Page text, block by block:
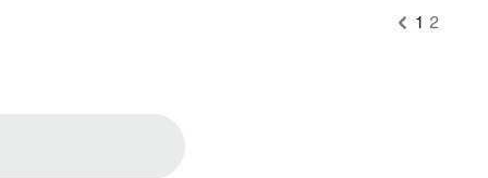
Previous
1 2